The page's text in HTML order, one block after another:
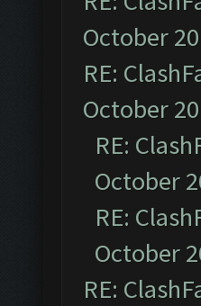
October
RE:
October
RE:
October
RE:
October
RE: